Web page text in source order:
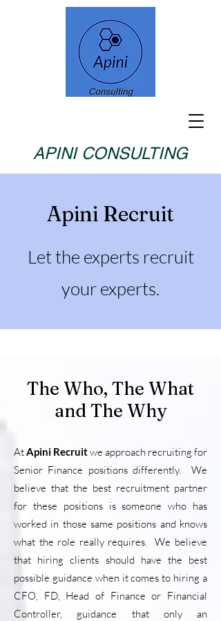
APINI CONSULTING
Apini Recruit
Let the experts recruit
your experts.
The Who, The What
and The Why
AtApini Recruitwe approach recruiting for
Senior Finance positions differently. We
believe that the best recruitment partner
for these positions is someone who has
worked in those same positions and knows
what the role really requires. We believe
that hiring clients should have the best
possible guidance when it comes to hiring a
CFO, FD, Head of Finance or Financial
Controller, guidance that only an